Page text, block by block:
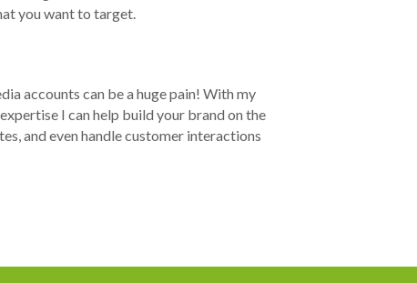
you want to target.
accounts can be a huge pain! With my
I can help build your brand on the
and even handle customer interactions